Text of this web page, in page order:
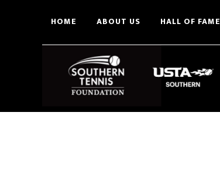
HOME ABOUT US HALL OF FAME